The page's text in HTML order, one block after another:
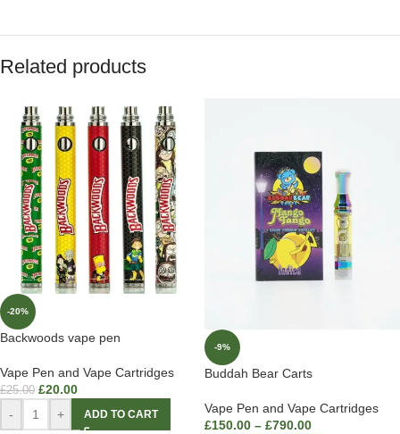
Related products
-20%
Backwoods vape pen
Vape Pen and Vape Cartridges
£25.00 £20.00
- + ADD TO CART
-9%
Buddah Bear Carts
Vape Pen and Vape Cartridges
£150.00 – £790.00